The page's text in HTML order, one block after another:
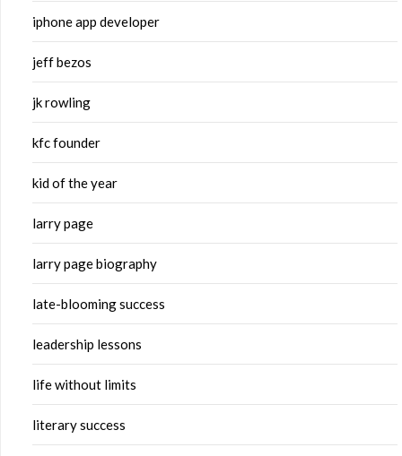
iphone app developer
jeff bezos
jk rowling
kfc founder
kid of the year
larry page
larry page biography
late-blooming success
leadership lessons
life without limits
literary success